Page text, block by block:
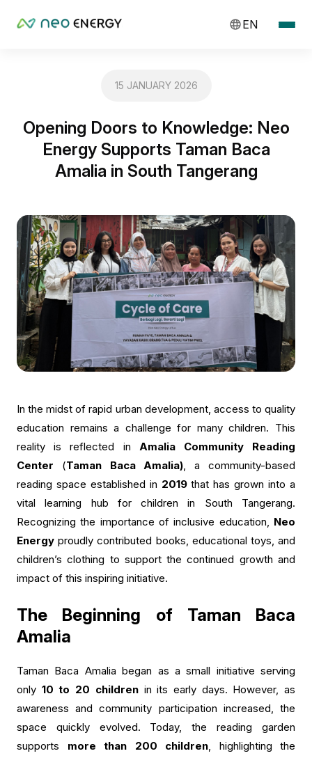
EN
15 JANUARY 2026
Opening Doors to Knowledge: Neo
Energy Supports Taman Baca
Amalia in South Tangerang
In the midst of rapid urban development, access to quality
education remains a challenge for many children. This
reality is reflected in Amalia Community Reading
Center (Taman Baca Amalia), a community-based
reading space established in 2019that has grown into a
vital learning hub for children in South Tangerang.
Recognizing the importance of inclusive education, Neo
Energy proudly contributed books, educational toys, and
children’s clothing to support the continued growth and
impact of this inspiring initiative.
The Beginning of Taman Baca
Amalia
Taman Baca Amalia began as a small initiative serving
only 10 to 20 childrenin its early days. However, as
awareness and community participation increased, the
space quickly evolved. Today, the reading garden
supports more than 200 children, highlighting the